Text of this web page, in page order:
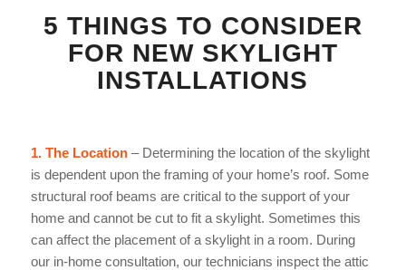
5 THINGS TO CONSIDER
FOR NEW SKYLIGHT
INSTALLATIONS
1. The Location– Determining the location of the skylight
is dependent upon the framing of your home’s roof. Some
structural roof beams are critical to the support of your
home and cannot be cut to fit a skylight. Sometimes this
can affect the placement of a skylight in a room. During
our in-home consultation, our technicians inspect the attic